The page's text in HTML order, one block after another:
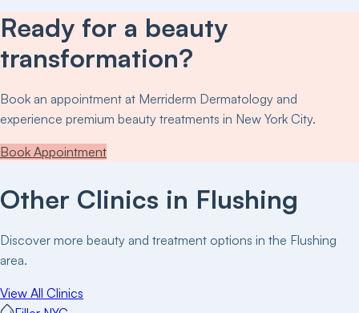
Ready for a beauty
transformation?
Book an appointment at Merriderm Dermatology and
experience premium beauty treatments in New York City.
Book Appointment
Other Clinics in Flushing
Discover more beauty and treatment options in the Flushing
area.
View All Clinics